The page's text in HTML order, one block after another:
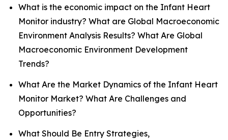
What is the economic impact on the Infant Heart
Monitor industry? What are Global Macroeconomic
Environment Analysis Results? What Are Global
Macroeconomic Environment Development
Trends?
What Are the Market Dynamics of the Infant Heart
Monitor Market? What Are Challenges and
Opportunities?
What Should Be Entry Strategies,